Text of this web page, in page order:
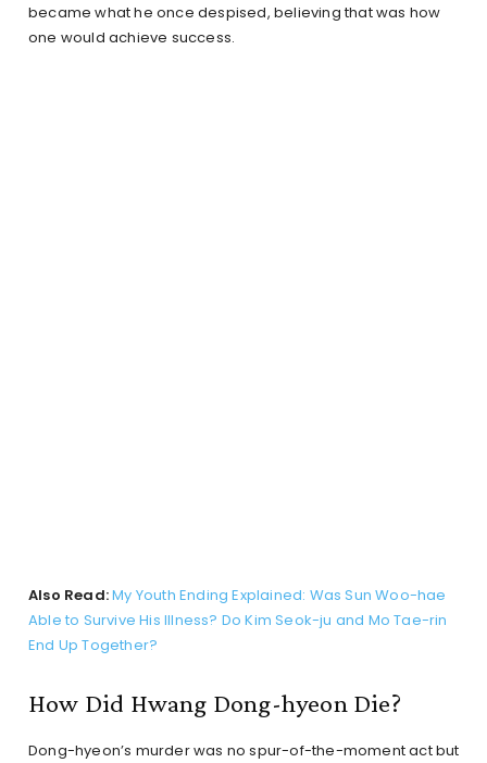
became what he once despised, believing that was how
one would achieve success.
Also Read:My Youth Ending Explained: Was Sun Woo-hae
Able to Survive His Illness? Do Kim Seok-ju and Mo Tae-rin
End Up Together?
How Did Hwang Dong-hyeon Die?
Dong-hyeon’s murder was no spur-of-the-moment act but